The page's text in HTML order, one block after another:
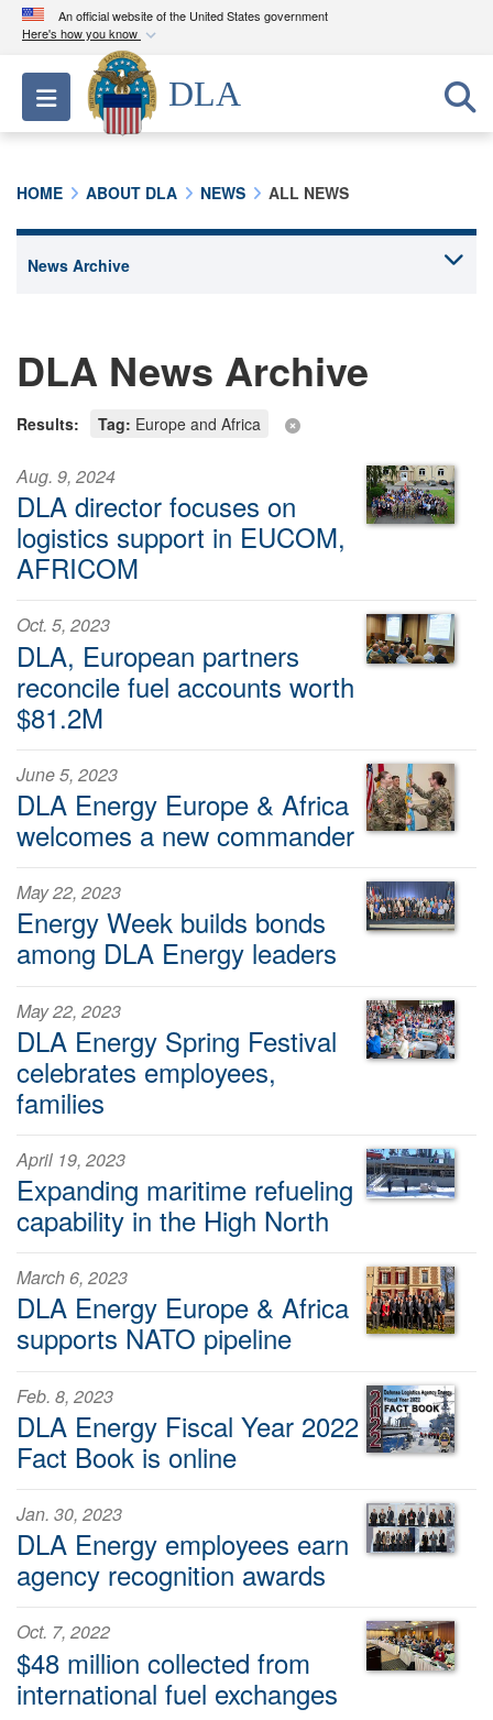
An official website of the United States government
Here's how you know
Official websites use .mil
A.milwebsite belongs to an official U.S.
Department of Defense organization in the United
connected to the .mil website. Share sensitive
Toggle navigation
DLA
HOME ABOUT DLA NEWS ALL NEWS
DLA News Archive
Results: Tag: Europe and Africa
Aug. 9, 2024
DLA director focuses on
logistics support in EUCOM,
AFRICOM
Oct. 5, 2023
DLA, European partners
reconcile fuel accounts worth
$81.2M
June 5, 2023
DLA Energy Europe & Africa
welcomes a new commander
May 22, 2023
Energy Week builds bonds
among DLA Energy leaders
May 22, 2023
DLA Energy Spring Festival
celebrates employees,
families
April 19, 2023
Expanding maritime refueling
capability in the High North
March 6, 2023
DLA Energy Europe & Africa
supports NATO pipeline
Feb. 8, 2023
DLA Energy Fiscal Year 2022
Fact Book is online
Jan. 30, 2023
DLA Energy employees earn
agency recognition awards
Oct. 7, 2022
$48 million collected from
international fuel exchanges